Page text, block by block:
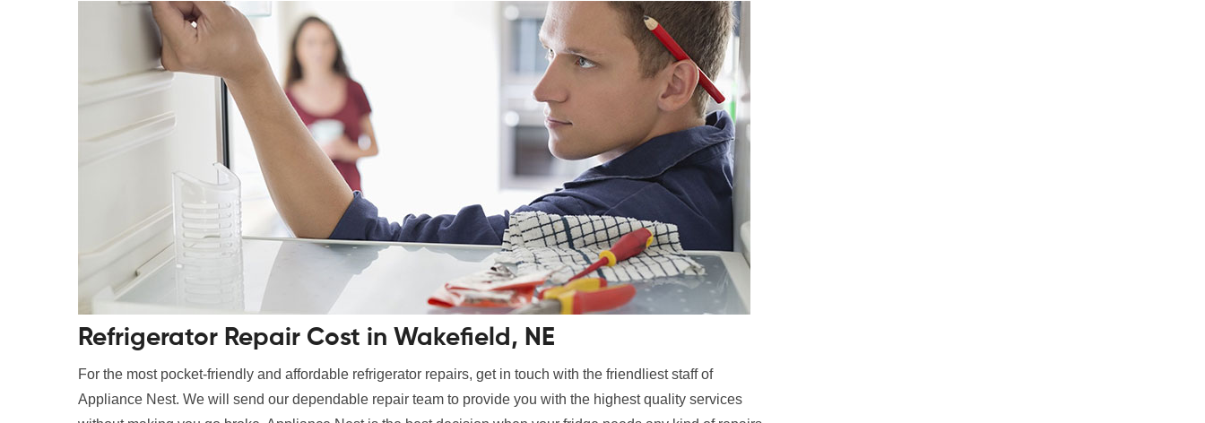
Refrigerator Repair Cost in Wakefield, NE
For the most pocket-friendly and affordable refrigerator repairs, get in touch with the friendliest staff of
Appliance Nest. We will send our dependable repair team to provide you with the highest quality services